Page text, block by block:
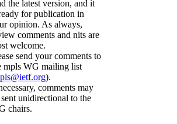
the latest version, and it
for publication in
opinion. As always,
comments and nits are
welcome.
send your comments to
mpls WG mailing list
).
comments may
unidirectional to the
chairs.